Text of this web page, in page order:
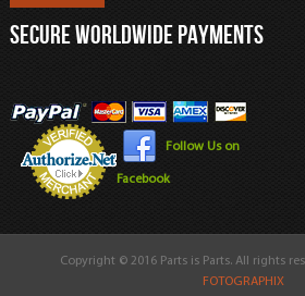
SECURE WORLDWIDE PAYMENTS
Follow Us on
Facebook
Copyright © 2016 Parts is Parts. All rights
FOTOGRAPHIX